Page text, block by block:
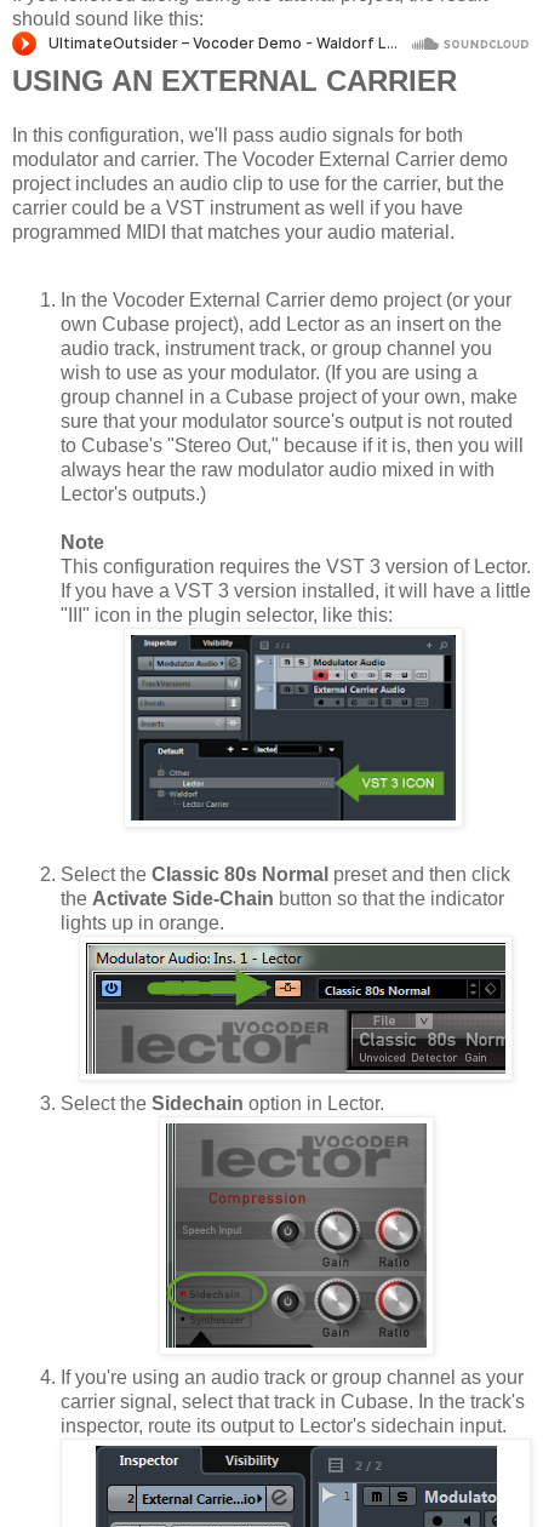
should sound like this:
USING AN EXTERNAL CARRIER
In this configuration, we'll pass audio signals for both
modulator and carrier. The Vocoder External Carrier demo
project includes an audio clip to use for the carrier, but the
carrier could be a VST instrument as well if you have
programmed MIDI that matches your audio material.
In the Vocoder External Carrier demo project (or your
own Cubase project), add Lector as an insert on the
audio track, instrument track, or group channel you
wish to use as your modulator. (If you are using a
group channel in a Cubase project of your own, make
sure that your modulator source's output is not routed
to Cubase's "Stereo Out," because if it is, then you will
always hear the raw modulator audio mixed in with
Lector's outputs.)
Note
This configuration requires the VST 3 version of Lector.
If you have a VST 3 version installed, it will have a little
"III" icon in the plugin selector, like this:
Select the Classic 80s Normal preset and then click
the Activate Side-Chain button so that the indicator
lights up in orange.
Select the Sidechain option in Lector.
If you're using an audio track or group channel as your
carrier signal, select that track in Cubase. In the track's
inspector, route its output to Lector's sidechain input.